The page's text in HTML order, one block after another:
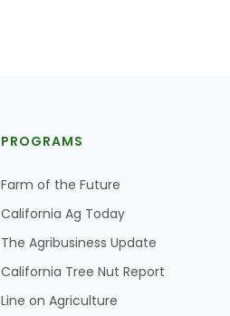
PROGRAMS
Farm of the Future
California Ag Today
The Agribusiness Update
California Tree Nut Report
Line on Agriculture